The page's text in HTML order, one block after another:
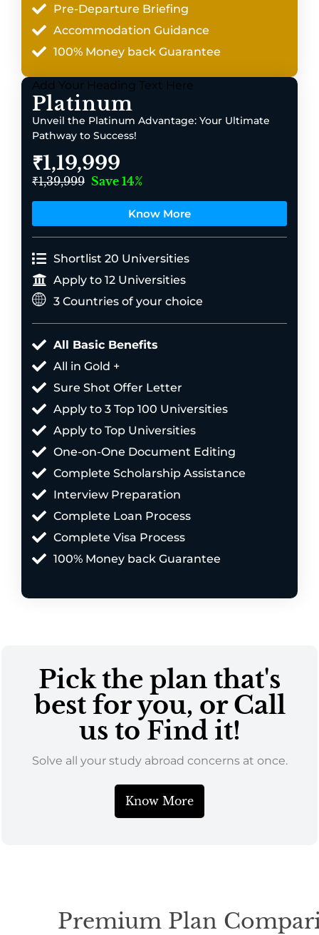
Pre-Departure Briefing
Accommodation Guidance
100% Money back Guarantee
Add Your Heading Text Here
Platinum
Unveil the Platinum Advantage: Your Ultimate
Pathway to Success!
₹1,19,999
₹1,39,999 Save 14%
Know More
Shortlist 20 Universities
Apply to 12 Universities
3 Countries of your choice
All Basic Benefits
All in Gold +
Sure Shot Offer Letter
Apply to 3 Top 100 Universities
Apply to Top Universities
One-on-One Document Editing
Complete Scholarship Assistance
Interview Preparation
Complete Loan Process
Complete Visa Process
100% Money back Guarantee
Pick the plan that's
best for you, or Call
us to Find it!
Solve all your study abroad concerns at once.
Know More
Premium Plan